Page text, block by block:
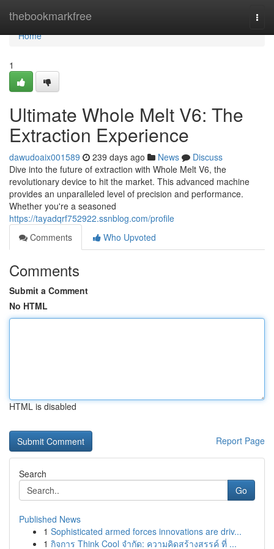
thebookmarkfree
Home
Home
1
Ultimate Whole Melt V6: The
Extraction Experience
dawudoaix001589 239 days ago News
Discuss
Dive into the future of extraction with Whole Melt V6, the
revolutionary device to hit the market. This advanced machine
provides an unparalleled level of precision and performance.
Whether you're a seasoned
https://tayadqrf752922.ssnblog.com/profile
Comments
Who Upvoted
Comments
Submit a Comment
No HTML
HTML is disabled
Report Page
Search
Go
Published News
1 Sophisticated armed forces innovations are driv...
1 กิจการ Think Cool จำกัด: ความคิดสร้างสรรค์ ที่ ...